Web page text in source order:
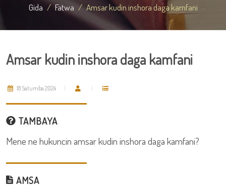
Gida Fatwa Amsar kudin inshora daga kamfani
Amsar kudin inshora daga kamfani
18 Satumba 2024
TAMBAYA
Mene ne hukuncin amsar kudin inshora daga kamfani?
AMSA